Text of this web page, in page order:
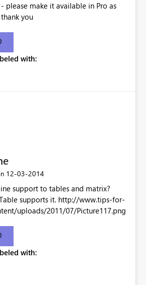
please make it available in Pro as
you
with:
‎12-03-2014
support to tables and matrix?
it. http://www.tips-for-
uploads/2011/07/Picture117.png
with: